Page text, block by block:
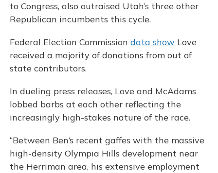
to Congress, also outraised Utah’s three other
Republican incumbents this cycle.
Federal Election Commission data show Love
received a majority of donations from out of
state contributors.
In dueling press releases, Love and McAdams
lobbed barbs at each other reflecting the
increasingly high-stakes nature of the race.
“Between Ben’s recent gaffes with the massive
high-density Olympia Hills development near
the Herriman area, his extensive employment